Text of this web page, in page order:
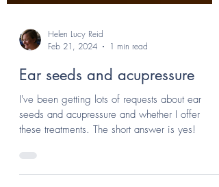
Helen Lucy Reid
Feb 21, 2024
1 min read
Ear seeds and acupressure
I've been getting lots of requests about ear
seeds and acupressure and whether I offer